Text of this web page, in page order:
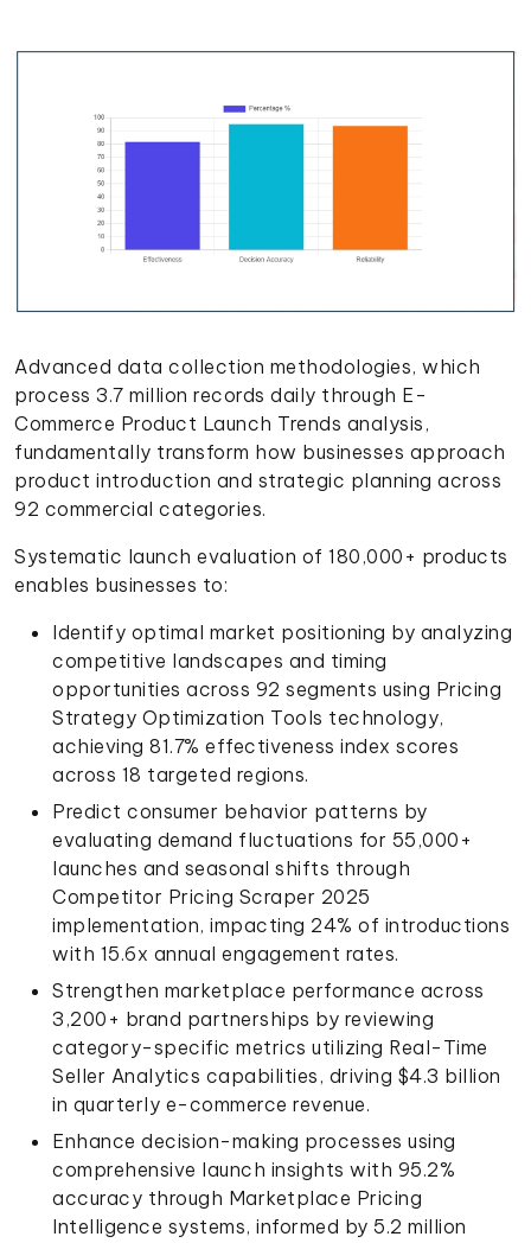
Advanced data collection methodologies, which
process 3.7 million records daily through E-
Commerce Product Launch Trends analysis,
fundamentally transform how businesses approach
product introduction and strategic planning across
92 commercial categories.
Systematic launch evaluation of 180,000+ products
enables businesses to:
Identify optimal market positioning by analyzing
competitive landscapes and timing
opportunities across 92 segments using Pricing
Strategy Optimization Tools technology,
achieving 81.7% effectiveness index scores
across 18 targeted regions.
Predict consumer behavior patterns by
evaluating demand fluctuations for 55,000+
launches and seasonal shifts through
Competitor Pricing Scraper 2025
implementation, impacting 24% of introductions
with 15.6x annual engagement rates.
Strengthen marketplace performance across
3,200+ brand partnerships by reviewing
category-specific metrics utilizing Real-Time
Seller Analytics capabilities, driving $4.3 billion
in quarterly e-commerce revenue.
Enhance decision-making processes using
comprehensive launch insights with 95.2%
accuracy through Marketplace Pricing
Intelligence systems, informed by 5.2 million